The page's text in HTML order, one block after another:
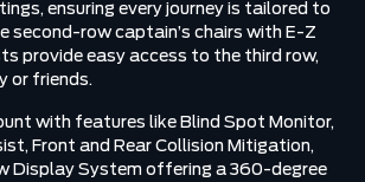
ensuring every journey is tailored to
second-row captain’s chairs with E-Z
provide easy access to the third row,
or friends.
with features like Blind Spot Monitor,
Front and Rear Collision Mitigation,
Display System offering a 360-degree